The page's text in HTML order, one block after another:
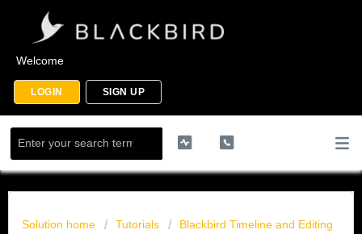
Welcome
LOGIN SIGN UP
Solution home Tutorials Blackbird Timeline and Editing